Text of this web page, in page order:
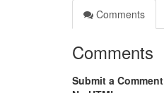
Comments
Comments
Submit a Comment